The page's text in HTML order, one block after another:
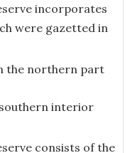
incorporates
were gazetted in
the northern part
interior
consists of the